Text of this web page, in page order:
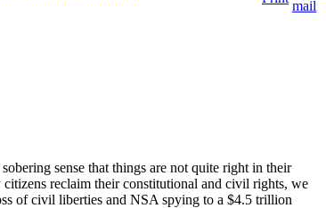
sense that things are not quite right in their
reclaim their constitutional and civil rights, we
of civil liberties and NSA spying to a $4.5 trillion